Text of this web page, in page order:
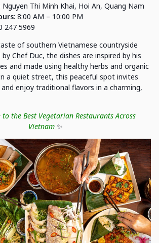
Nguyen Thi Minh Khai, Hoi An, Quang Nam
: 8:00 AM – 10:00 PM
247 5969
of southern Vietnamese countryside
Chef Duc, the dishes are inspired by his
and made using healthy herbs and organic
a quiet street, this peaceful spot invites
enjoy traditional flavors in a charming,
to the Best Vegetarian Restaurants Across
Vietnam ✨